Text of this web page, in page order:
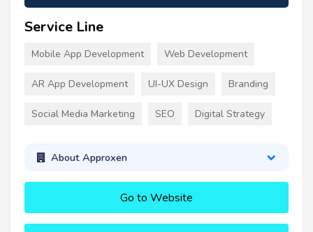
Service Line
Mobile App Development Web Development
AR App Development UI-UX Design Branding
Social Media Marketing SEO Digital Strategy
About Approxen
Go to Website